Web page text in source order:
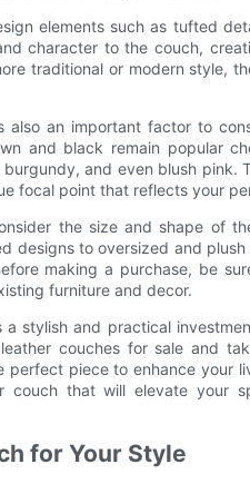
elements such as tufted
character to the couch,
traditional or modern style,
an important factor to
and black remain popular
and even blush pink.
focal point that reflects your
the size and shape of
designs to oversized and
making a purchase, be
furniture and decor.
stylish and practical
couches for sale and
piece to enhance your
couch that will elevate your
for Your Style